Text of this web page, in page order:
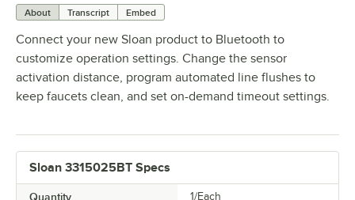
About Transcript Embed
Connect your new Sloan product to Bluetooth to
customize operation settings. Change the sensor
activation distance, program automated line flushes to
keep faucets clean, and set on-demand timeout settings.
Sloan 3315025BT Specs
Quantity 1/Each